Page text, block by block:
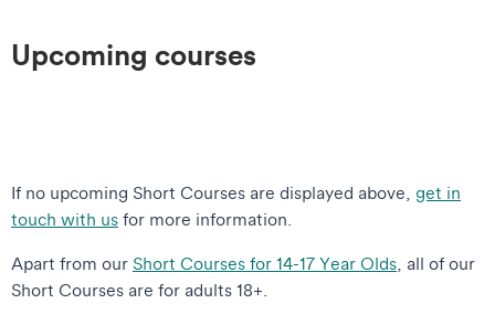
Upcoming courses
If no upcoming Short Courses are displayed above, get in
touch with us for more information.
Apart from our Short Courses for 14-17 Year Olds, all of our
Short Courses are for adults 18+.